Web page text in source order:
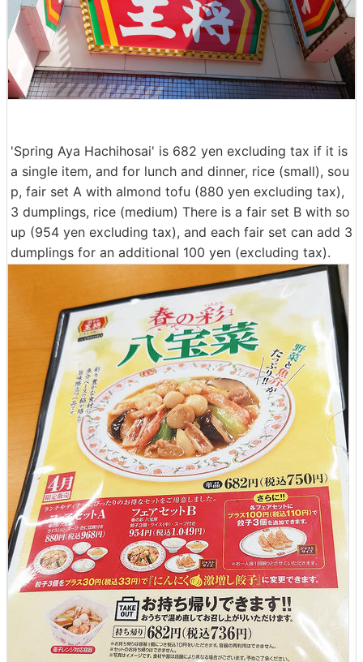
'Spring Aya Hachihosai' is 682 yen excluding tax if it is
a single item, and for lunch and dinner, rice (small), sou
p, fair set A with almond tofu (880 yen excluding tax),
3 dumplings, rice (medium) There is a fair set B with so
up (954 yen excluding tax), and each fair set can add 3
dumplings for an additional 100 yen (excluding tax).